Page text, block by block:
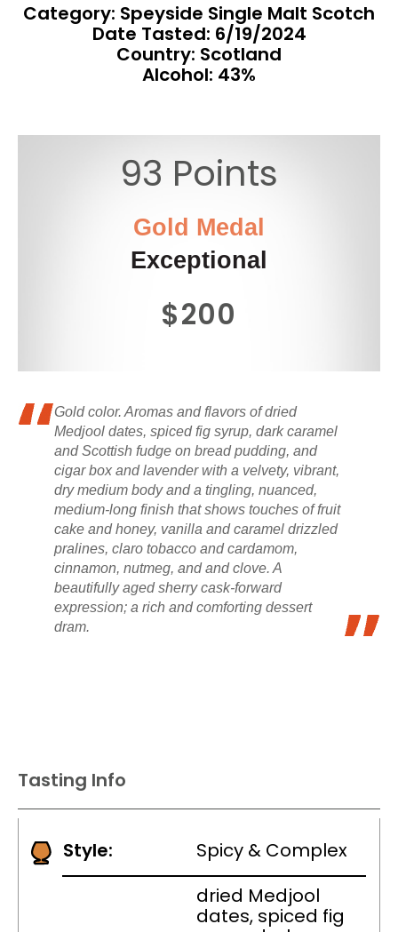
Category: Speyside Single Malt Scotch
Date Tasted: 6/19/2024
Country: Scotland
Alcohol: 43%
93 Points
Gold Medal
Exceptional
$200
Gold color. Aromas and flavors of dried
Medjool dates, spiced fig syrup, dark caramel
and Scottish fudge on bread pudding, and
cigar box and lavender with a velvety, vibrant,
dry medium body and a tingling, nuanced,
medium-long finish that shows touches of fruit
cake and honey, vanilla and caramel drizzled
pralines, claro tobacco and cardamom,
cinnamon, nutmeg, and and clove. A
beautifully aged sherry cask-forward
expression; a rich and comforting dessert
dram.
Tasting Info
Style: Spicy & Complex
dried Medjool
dates, spiced fig